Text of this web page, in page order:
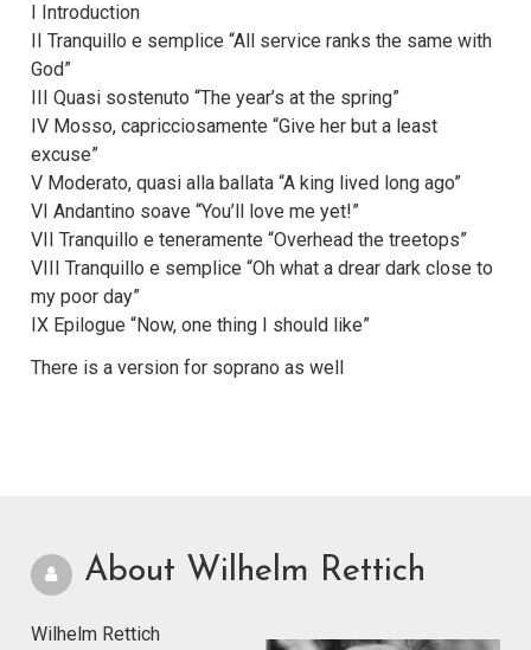
I Introduction
II Tranquillo e semplice “All service ranks the same with
God”
III Quasi sostenuto “The year’s at the spring”
IV Mosso, capricciosamente “Give her but a least
excuse”
V Moderato, quasi alla ballata “A king lived long ago”
VI Andantino soave “You’ll love me yet!”
VII Tranquillo e teneramente “Overhead the treetops”
VIII Tranquillo e semplice “Oh what a drear dark close to
my poor day”
IX Epilogue “Now, one thing I should like”
There is a version for soprano as well
About Wilhelm Rettich
Wilhelm Rettich